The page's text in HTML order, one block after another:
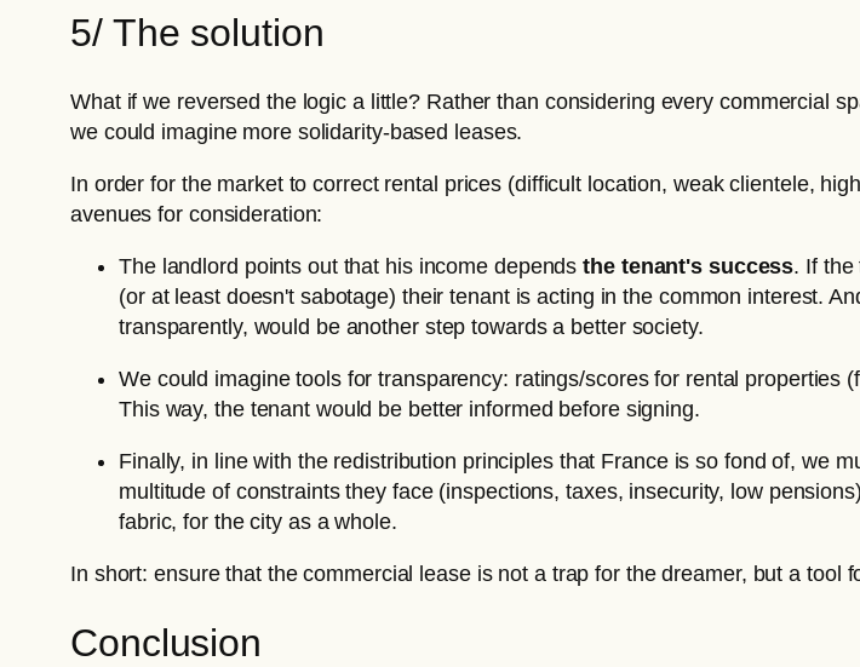
5/ The solution
What if we reversed the logic a little? Rather than considering every commercial
we could imagine more solidarity-based leases.
In order for the market to correct rental prices (difficult location, weak clientele,
avenues for consideration:
The landlord points out that his income dependsthe tenant's success. If the
(or at least doesn't sabotage) their tenant is acting in the common interest.
transparently, would be another step towards a better society.
We could imagine tools for transparency: ratings/scores for rental
This way, the tenant would be better informed before signing.
Finally, in line with the redistribution principles that France is so fond of, we
multitude of constraints they face (inspections, taxes, insecurity, low
fabric, for the city as a whole.
In short: ensure that the commercial lease is not a trap for the dreamer, but a tool
Conclusion